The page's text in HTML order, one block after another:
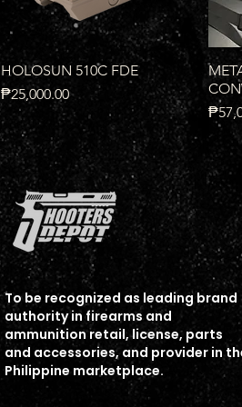
Quick View
HOLOSUN 510C FDE
Price
₱25,000.00
Price
Quick View
HOLOSUNARO-MRS-RD
Price
₱18,000.00
Price
Quick View
UNRIVALED SB2 9MM
Price
₱17,500.00
Price
Quick View
RADIAN Backstrap and
Magazine Well FOR P365-
XMACRO
₱25,000.00
To be recognized as leading brand
authority in firearms and
ammunitionretail, license, parts
and accessories, and provider in
Philippine marketplace.